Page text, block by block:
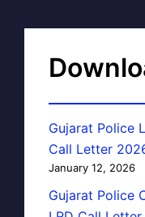
Gujarat Police
Call Letter
January 12, 2026
Gujarat Police